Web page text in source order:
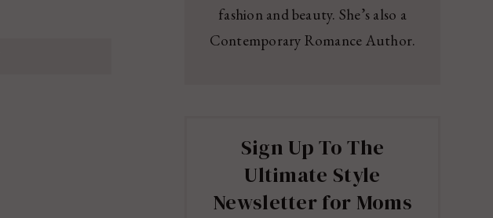
fashion and beauty. She’s also a
Contemporary Romance Author.
Sign Up To The
Ultimate Style
Newsletter for Moms